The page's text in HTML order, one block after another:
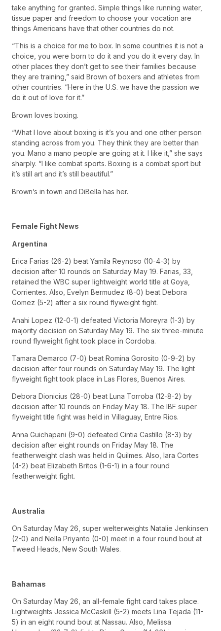
take anything for granted. Simple things like running water,
tissue paper and freedom to choose your vocation are
things Americans have that other countries do not.
“This is a choice for me to box. In some countries it is not a
choice, you were born to do it and you do it every day. In
other places they don’t get to see their families because
they are training,” said Brown of boxers and athletes from
other countries. “Here in the U.S. we have the passion we
do it out of love for it.”
Brown loves boxing.
“What I love about boxing is it’s you and one other person
standing across from you. They think they are better than
you. Mano a mano people are going at it. I Iike it,” she says
sharply. “I like combat sports. Boxing is a combat sport but
it’s still art and it’s still beautiful.”
Brown’s in town and DiBella has her.
Female Fight News
Argentina
Erica Farias (26-2) beat Yamila Reynoso (10-4-3) by
decision after 10 rounds on Saturday May 19. Farias, 33,
retained the WBC super lightweight world title at Goya,
Corrientes. Also, Evelyn Bermudez (8-0) beat Debora
Gomez (5-2) after a six round flyweight fight.
Anahi Lopez (12-0-1) defeated Victoria Moreyra (1-3) by
majority decision on Saturday May 19. The six three-minute
round flyweight fight took place in Cordoba.
Tamara Demarco (7-0) beat Romina Gorosito (0-9-2) by
decision after four rounds on Saturday May 19. The light
flyweight fight took place in Las Flores, Buenos Aires.
Debora Dionicius (28-0) beat Luna Torroba (12-8-2) by
decision after 10 rounds on Friday May 18. The IBF super
flyweight title fight was held in Villaguay, Entre Rios.
Anna Guichapani (9-0) defeated Cintia Castillo (8-3) by
decision after eight rounds on Friday May 18. The
featherweight clash was held in Quilmes. Also, Iara Cortes
(4-2) beat Elizabeth Britos (1-6-1) in a four round
featherweight fight.
Australia
On Saturday May 26, super welterweights Natalie Jenkinsen
(2-0) and Nella Priyanto (0-0) meet in a four round bout at
Tweed Heads, New South Wales.
Bahamas
On Saturday May 26, an all-female fight card takes place.
Lightweights Jessica McCaskill (5-2) meets Lina Tejada (11-
5) in an eight round bout at Nassau. Also, Melissa